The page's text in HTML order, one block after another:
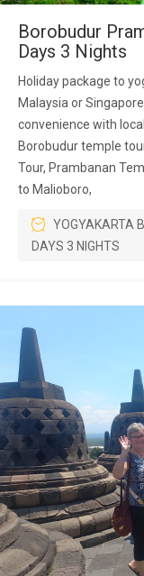
Borobudur
Days 3 Nights
Holiday package to
Malaysia or
convenience with
Borobudur temple
Tour, Prambanan
to Malioboro,
YOGYAKARTA
DAYS 3 NIGHTS